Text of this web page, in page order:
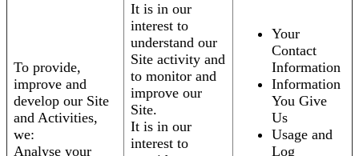
To provide,
improve and
develop our Site
and Activities,
we:
Analyse your
It is in our
interest to
understand our
Site activity and
to monitor and
improve our
Site.
It is in our
interest to
Your
Contact
Information
Information
You Give
Us
Usage and
Log